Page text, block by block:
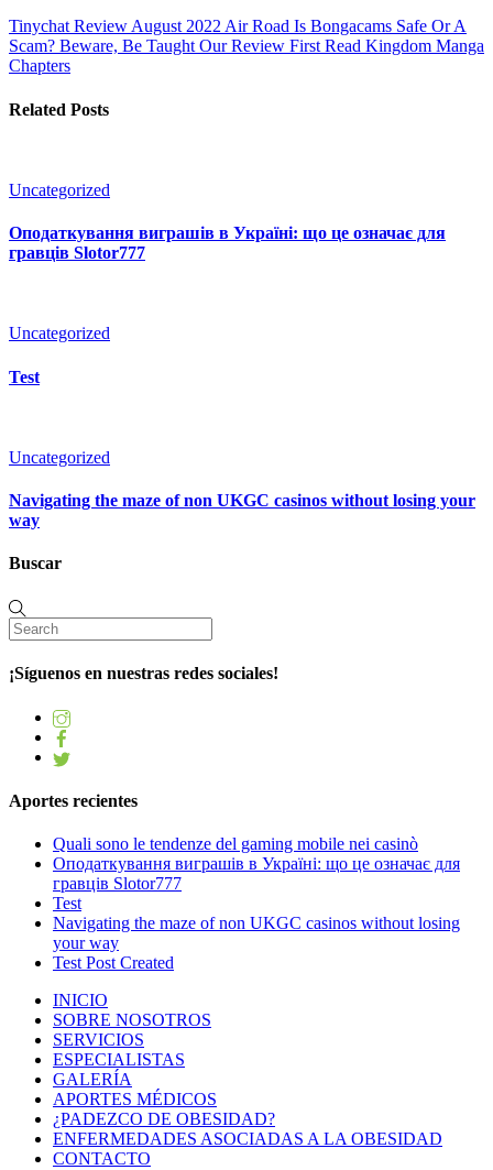
Tinychat Review August 2022 Air Road Is Bongacams Safe Or A
Scam? Beware, Be Taught Our Review First Read Kingdom Manga
Chapters
Related Posts
Uncategorized
Оподаткування виграшів в Україні: що це означає для
гравців Slotor777
Uncategorized
Test
Uncategorized
Navigating the maze of non UKGC casinos without losing your
way
Buscar
¡Síguenos en nuestras redes sociales!
Aportes recientes
Quali sono le tendenze del gaming mobile nei casinò
Оподаткування виграшів в Україні: що це означає для
гравців Slotor777
Test
Navigating the maze of non UKGC casinos without losing
your way
Test Post Created
INICIO
SOBRE NOSOTROS
SERVICIOS
ESPECIALISTAS
GALERÍA
APORTES MÉDICOS
¿PADEZCO DE OBESIDAD?
ENFERMEDADES ASOCIADAS A LA OBESIDAD
CONTACTO